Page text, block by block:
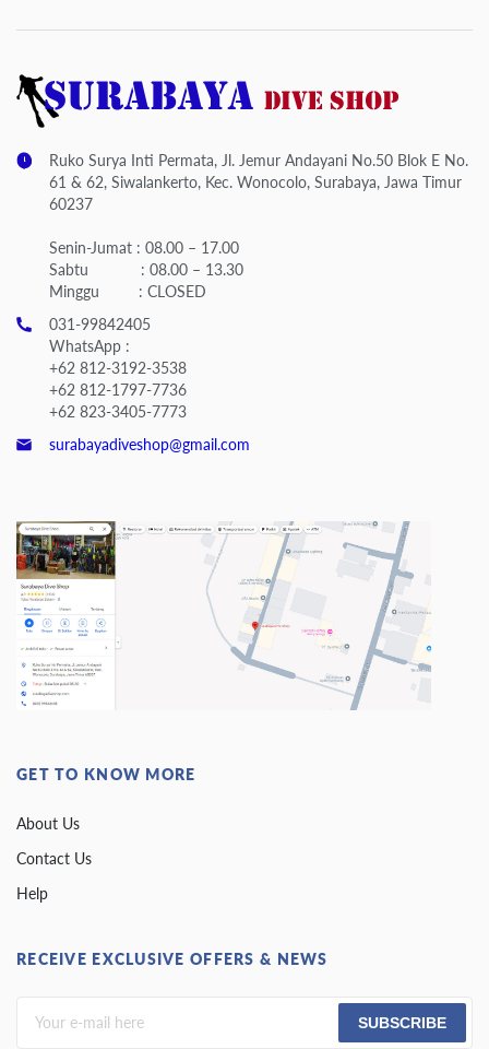
Ruko Surya Inti Permata, Jl. Jemur Andayani No.50 Blok E No.
61 & 62, Siwalankerto, Kec. Wonocolo, Surabaya, Jawa Timur
60237
Senin-Jumat : 08.00 – 17.00
Sabtu : 08.00 – 13.30
Minggu : CLOSED
031-99842405
WhatsApp :
+62 812-3192-3538
+62 812-1797-7736
+62 823-3405-7773
surabayadiveshop@gmail.com
GET TO KNOW MORE
About Us
Contact Us
Help
RECEIVE EXCLUSIVE OFFERS & NEWS
SUBSCRIBE